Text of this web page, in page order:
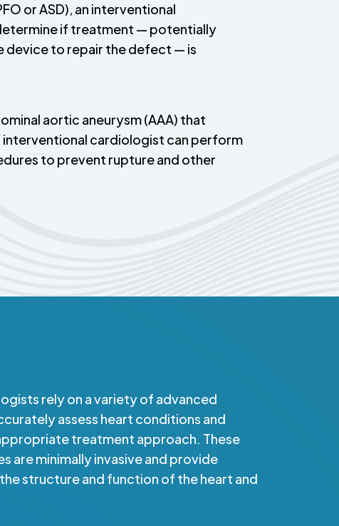
or ASD), an interventional
if treatment — potentially
device to repair the defect — is
aortic aneurysm (AAA) that
interventional cardiologist can perform
to prevent rupture and other
rely on a variety of advanced
assess heart conditions and
treatment approach. These
are minimally invasive and provide
structure and function of the heart and